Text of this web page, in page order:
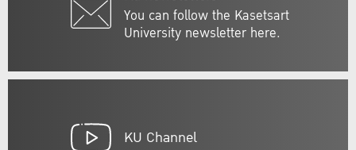
You can follow the Kasetsart
University newsletter here.
KU Channel